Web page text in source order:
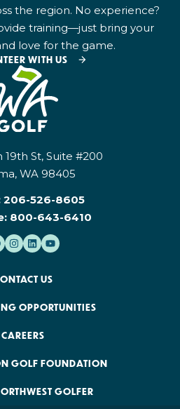
the region. No experience?
training—just bring your
love for the game.
WITH US
19th St, Suite #200
WA 98405
206-526-8605
800-643-6410
US
OPPORTUNITIES
CAREERS
GOLF FOUNDATION
GOLFER